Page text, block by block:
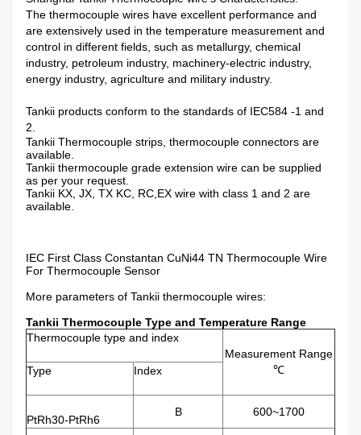
The thermocouple wires have excellent performance and
are extensively used in the temperature measurement and
control in different fields, such as metallurgy, chemical
industry, petroleum industry, machinery-electric industry,
energy industry, agriculture and military industry.
Tankii products conform to the standards of IEC584 -1 and
2.
Tankii Thermocouple strips, thermocouple connectors are
available.
Tankii thermocouple grade extension wire can be supplied
as per your request.
Tankii KX, JX, TX KC, RC,EX wire with class 1 and 2 are
available.
IEC First Class Constantan CuNi44 TN Thermocouple Wire
For Thermocouple Sensor
More parameters of Tankii thermocouple wires:
Tankii Thermocouple Type and Temperature Range
Thermocouple type and index
Measurement Range
℃
Type Index
PtRh30-PtRh6
B 600~1700